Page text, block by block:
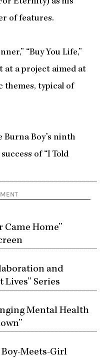
of features.
“Buy You Life,”
at a project aimed at
themes, typical of
Burna Boy’s ninth
of “I Told
Came Home”
and
Lives” Series
Mental Health
Meets-Girl